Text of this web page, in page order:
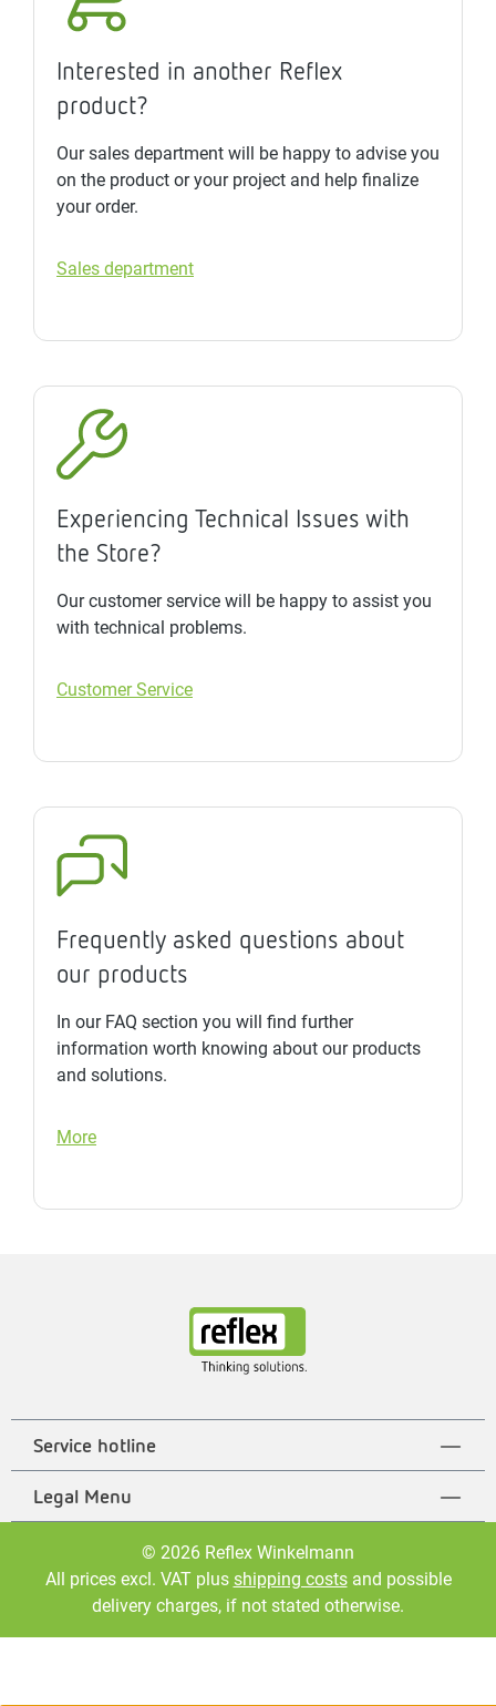
Interested in another Reflex
product?
Our sales department will be happy to advise you
on the product or your project and help finalize
your order.
Sales department
Experiencing Technical Issues with
the Store?
Our customer service will be happy to assist you
with technical problems.
Customer Service
Frequently asked questions about
our products
In our FAQ section you will find further
information worth knowing about our products
and solutions.
More
Service hotline
Legal Menu
© 2026 Reflex Winkelmann
All prices excl. VAT plus shipping costsand possible
delivery charges, if not stated otherwise.